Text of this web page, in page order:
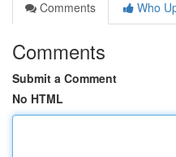
Comments
Who
Comments
Submit a Comment
No HTML